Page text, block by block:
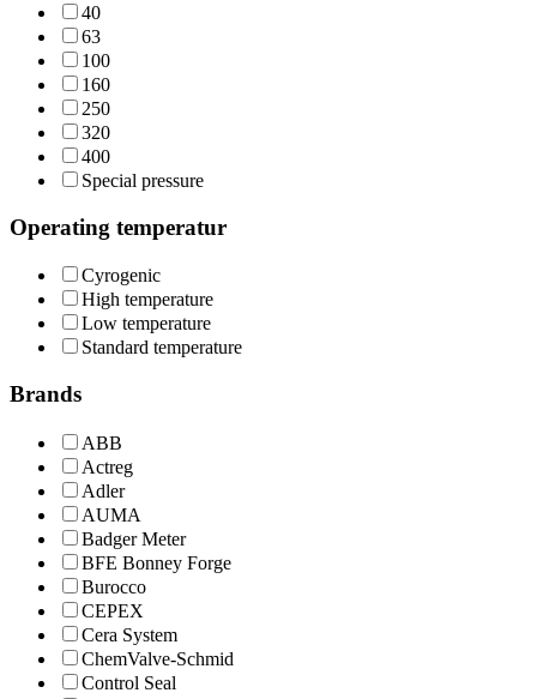
40
63
100
160
250
320
400
Special pressure
Operating temperatur
Cyrogenic
High temperature
Low temperature
Standard temperature
Brands
ABB
Actreg
Adler
AUMA
Badger Meter
BFE Bonney Forge
Burocco
CEPEX
Cera System
ChemValve-Schmid
Control Seal